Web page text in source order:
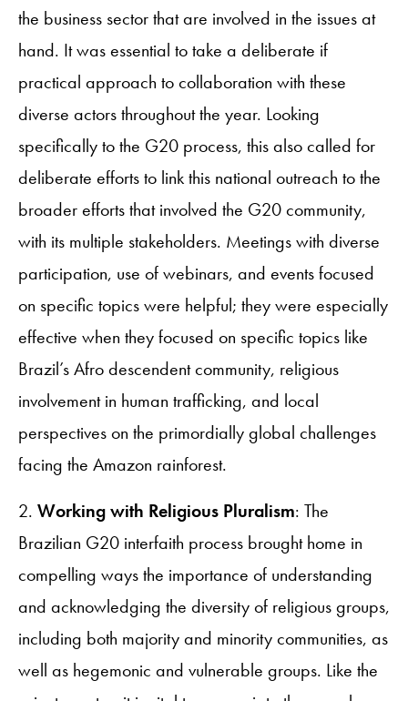
the business sector that are involved in the issues at
hand. It was essential to take a deliberate if
practical approach to collaboration with these
diverse actors throughout the year. Looking
specifically to the G20 process, this also called for
deliberate efforts to link this national outreach to the
broader efforts that involved the G20 community,
with its multiple stakeholders. Meetings with diverse
participation, use of webinars, and events focused
on specific topics were helpful; they were especially
effective when they focused on specific topics like
Brazil’s Afro descendent community, religious
involvement in human trafficking, and local
perspectives on the primordially global challenges
facing the Amazon rainforest.
2. Working with Religious Pluralism: The
Brazilian G20 interfaith process brought home in
compelling ways the importance of understanding
and acknowledging the diversity of religious groups,
including both majority and minority communities, as
well as hegemonic and vulnerable groups. Like the